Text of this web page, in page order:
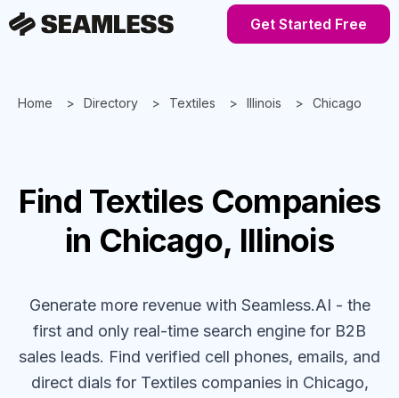
Get Started Free
Home Directory Textiles Illinois Chicago
Find Textiles Companies
in Chicago, Illinois
Generate more revenue with Seamless.AI - the
first and only real-time search engine for B2B
sales leads. Find verified cell phones, emails, and
direct dials for Textiles companiesin Chicago,